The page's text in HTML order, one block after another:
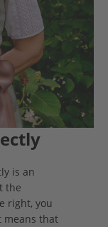
is an
the
right, you
means that